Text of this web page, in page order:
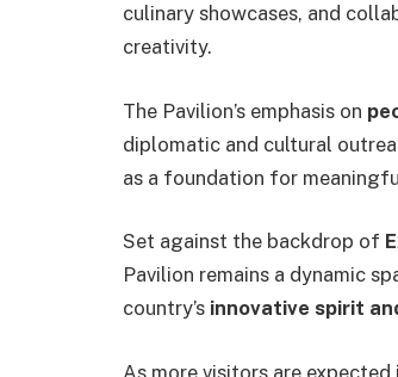
culinary showcases, and
creativity.
The Pavilion’s emphasis on
diplomatic and cultural
as a foundation for
Set against the backdrop of
Pavilion remains a dynamic
country’s innovative spirit
As more visitors are